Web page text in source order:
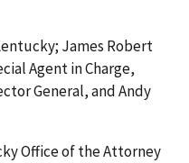
James Robert
Agent in Charge,
General, and Andy
Office of the Attorney